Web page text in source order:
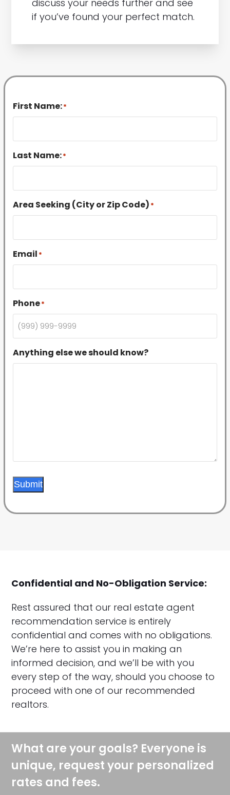
discuss your needs further and see
if you’ve found your perfect match.
First Name:*
Last Name:*
Area Seeking (City or Zip Code) *
Email *
Phone*
Anything else we should know?
Submit
Confidential and No-Obligation Service:
Rest assured that our real estate agent
recommendation service is entirely
confidential and comes with no obligations.
We’re here to assist you in making an
informed decision, and we’ll be with you
every step of the way, should you choose to
proceed with one of our recommended
realtors.
What are your goals? Everyone is
unique, request your personalized
rates and fees.